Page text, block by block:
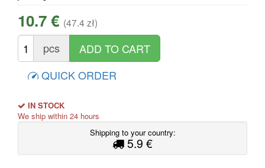
10.7 € (47.4 zł)
pcs
QUICK ORDER
IN STOCK
We ship within 24 hours
Shipping to your country:
5.9 €